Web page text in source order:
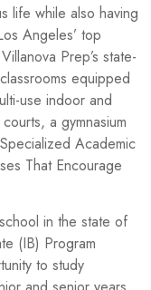
life while also having
Angeles’ top
Prep’s state-
equipped
use indoor and
a gymnasium
Academic
That Encourage
in the state of
(IB) Program
to study